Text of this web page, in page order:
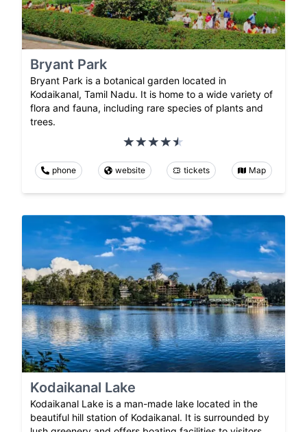
Bryant Park
Bryant Park is a botanical garden located in
Kodaikanal, Tamil Nadu. It is home to a wide variety of
flora and fauna, including rare species of plants and
trees.
phone website tickets Map
Kodaikanal Lake
Kodaikanal Lake is a man-made lake located in the
beautiful hill station of Kodaikanal. It is surrounded by